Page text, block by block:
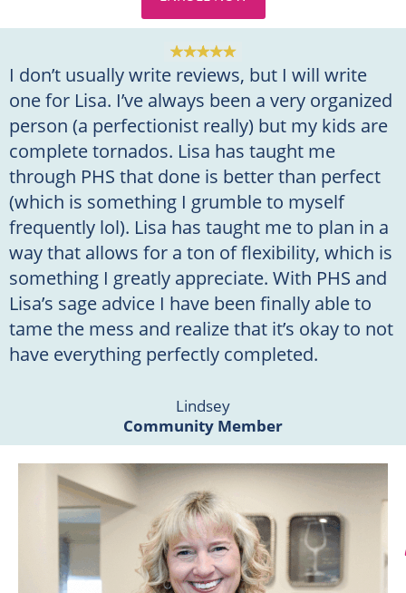
I don’t usually write reviews, but I will write
one for Lisa. I’ve always been a very organized
person (a perfectionist really) but my kids are
complete tornados. Lisa has taught me
through PHS that done is better than perfect
(which is something I grumble to myself
frequently lol). Lisa has taught me to plan in a
way that allows for a ton of flexibility, which is
something I greatly appreciate. With PHS and
Lisa’s sage advice I have been finally able to
tame the mess and realize that it’s okay to not
have everything perfectly completed.
Lindsey
Community Member